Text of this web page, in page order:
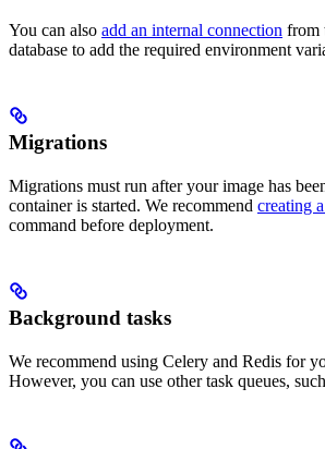
You can also add an internal connection from
database to add the required environment
Migrations
Migrations must run after your image has
container is started. We recommend creating
command before deployment.
Background tasks
We recommend using Celery and Redis for
However, you can use other task queues,